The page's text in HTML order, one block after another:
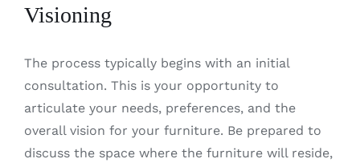
Visioning
The process typically begins with an initial
consultation. This is your opportunity to
articulate your needs, preferences, and the
overall vision for your furniture. Be prepared to
discuss the space where the furniture will reside,